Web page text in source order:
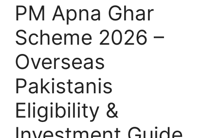
PM Apna Ghar
Scheme 2026 –
Overseas
Pakistanis
Eligibility &